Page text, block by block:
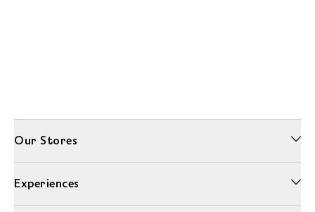
Our Stores
Experiences